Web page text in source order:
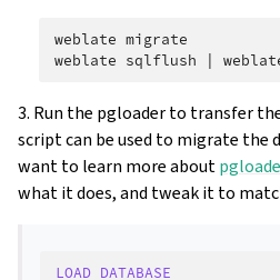
weblate migrate
weblate sqlflush
3. Run the pgloader to transfer
script can be used to migrate the
want to learn more about
what it does, and tweak it to
LOAD DATABASE